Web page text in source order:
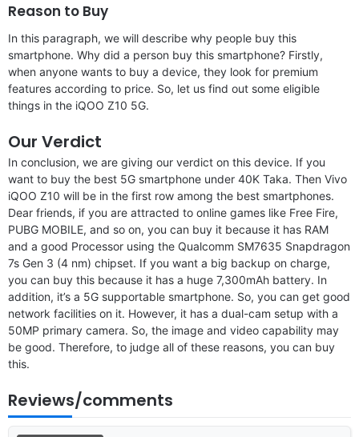
Reason to Buy
In this paragraph, we will describe why people buy this
smartphone. Why did a person buy this smartphone? Firstly,
when anyone wants to buy a device, they look for premium
features according to price. So, let us find out some eligible
things in the iQOO Z10 5G.
Our Verdict
In conclusion, we are giving our verdict on this device. If you
want to buy the best 5G smartphone under 40K Taka. Then Vivo
iQOO Z10 will be in the first row among the best smartphones.
Dear friends, if you are attracted to online games like Free Fire,
PUBG MOBILE, and so on, you can buy it because it has RAM
and a good Processor using the Qualcomm SM7635 Snapdragon
7s Gen 3 (4 nm) chipset. If you want a big backup on charge,
you can buy this because it has a huge 7,300mAh battery. In
addition, it’s a 5G supportable smartphone. So, you can get good
network facilities on it. However, it has a dual-cam setup with a
50MP primary camera. So, the image and video capability may
be good. Therefore, to judge all of these reasons, you can buy
this.
Reviews/comments